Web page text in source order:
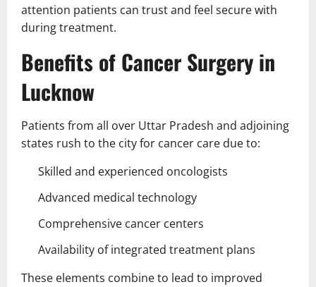
attention patients can trust and feel secure with
during treatment.
Benefits of Cancer Surgery in
Lucknow
Patients from all over Uttar Pradesh and adjoining
states rush to the city for cancer care due to:
Skilled and experienced oncologists
Advanced medical technology
Comprehensive cancer centers
Availability of integrated treatment plans
These elements combine to lead to improved